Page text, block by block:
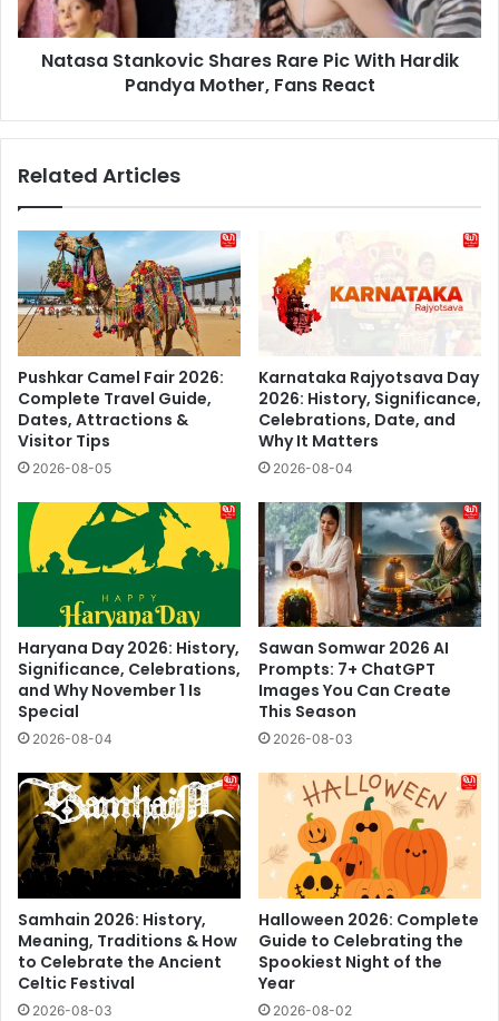
Pandya
Mother,
FansNatasa Stankovic Shares Rare Pic With Hardik
Pandya Mother, Fans React
Related Articles
Pushkar Camel Fair 2026:
Complete Travel Guide,
Dates, Attractions &
Visitor Tips
2026-08-05
Karnataka Rajyotsava Day
2026: History, Significance,
Celebrations, Date, and
Why It Matters
2026-08-04
Haryana Day 2026: History,
Significance, Celebrations,
and Why November 1 Is
Special
2026-08-04
Sawan Somwar 2026 AI
Prompts: 7+ ChatGPT
Images You Can Create
This Season
2026-08-03
Samhain 2026: History,
Meaning, Traditions & How
to Celebrate the Ancient
Celtic Festival
2026-08-03
Halloween 2026: Complete
Guide to Celebrating the
Spookiest Night of the
Year
2026-08-02